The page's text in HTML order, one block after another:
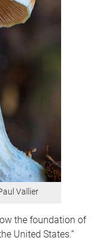
Vallier
the foundation of
United States.”